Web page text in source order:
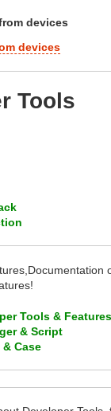
devices
devices
Tools
Tools & Features
& Script
Case